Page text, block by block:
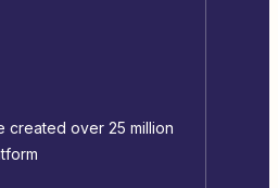
created over 25 million